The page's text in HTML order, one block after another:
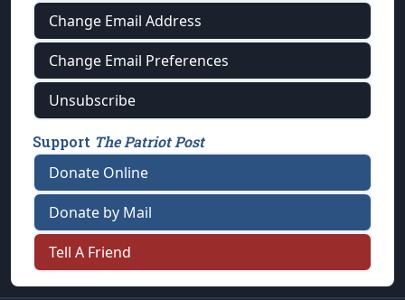
Change Email Address
Change Email Preferences
Unsubscribe
Support The Patriot Post
Donate Online
Donate by Mail
Tell A Friend